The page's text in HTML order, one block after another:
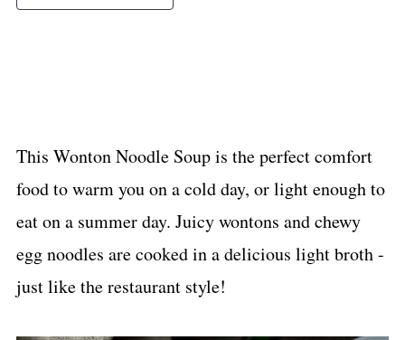
This Wonton Noodle Soup is the perfect comfort
food to warm you on a cold day, or light enough to
eat on a summer day. Juicy wontons and chewy
egg noodles are cooked in a delicious light broth -
just like the restaurant style!